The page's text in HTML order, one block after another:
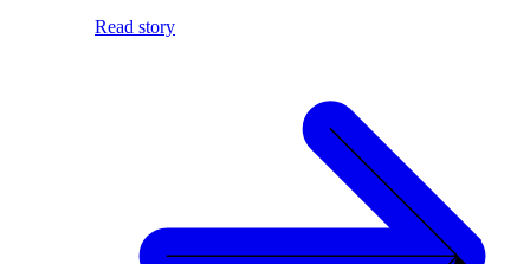
Read story